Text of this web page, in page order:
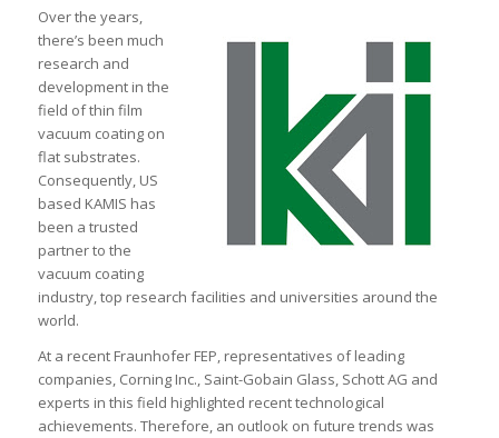
Over the years,
there’s been much
research and
development in the
field of thin film
vacuum coating on
flat substrates.
Consequently, US
based KAMIS has
been a trusted
partner to the
vacuum coating
industry, top research facilities and universities around the
world.
At a recent Fraunhofer FEP, representatives of leading
companies, Corning Inc., Saint-Gobain Glass, Schott AG and
experts in this field highlighted recent technological
achievements. Therefore, an outlook on future trends was